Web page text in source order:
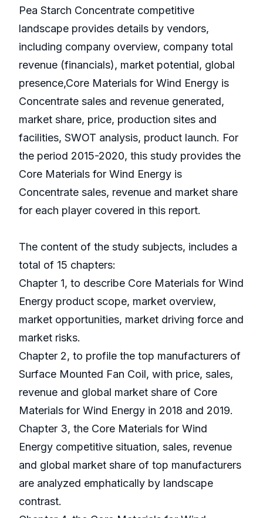
Pea Starch Concentrate competitive
landscape provides details by vendors,
including company overview, company total
revenue (financials), market potential, global
presence,Core Materials for Wind Energy is
Concentrate sales and revenue generated,
market share, price, production sites and
facilities, SWOT analysis, product launch. For
the period 2015-2020, this study provides the
Core Materials for Wind Energy is
Concentrate sales, revenue and market share
for each player covered in this report.
The content of the study subjects, includes a
total of 15 chapters:
Chapter 1, to describe Core Materials for Wind
Energy product scope, market overview,
market opportunities, market driving force and
market risks.
Chapter 2, to profile the top manufacturers of
Surface Mounted Fan Coil, with price, sales,
revenue and global market share of Core
Materials for Wind Energy in 2018 and 2019.
Chapter 3, the Core Materials for Wind
Energy competitive situation, sales, revenue
and global market share of top manufacturers
are analyzed emphatically by landscape
contrast.